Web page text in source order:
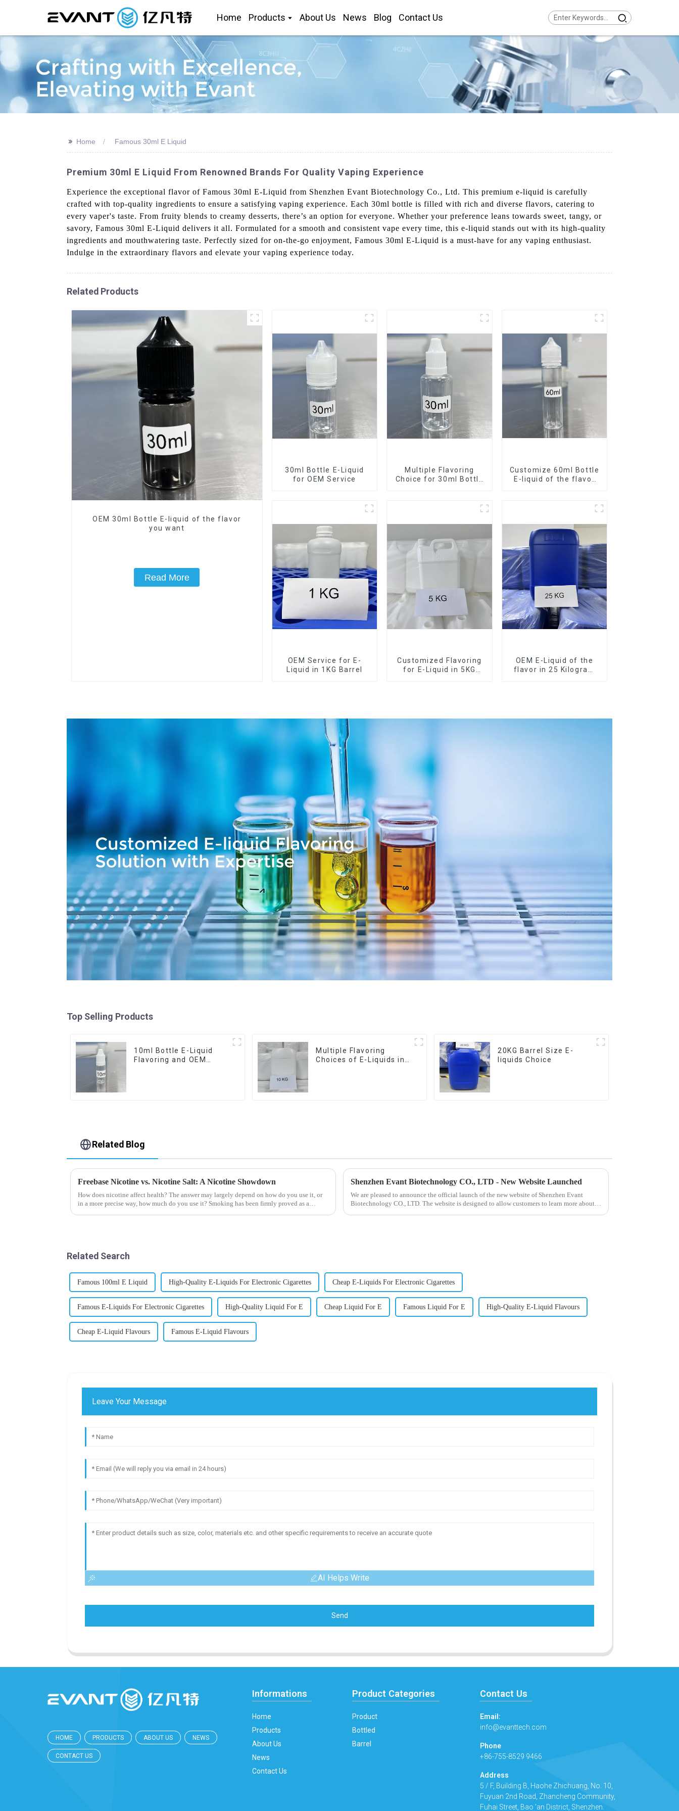
Home Products About Us News Blog Contact Us
>> Home Famous 30ml E Liquid
Premium 30ml E Liquid From Renowned Brands For Quality Vaping Experience
Experience the exceptional flavor of Famous 30ml E-Liquid from Shenzhen Evant Biotechnology Co., Ltd. This premium e-liquid is carefully
crafted with top-quality ingredients to ensure a satisfying vaping experience. Each 30ml bottle is filled with rich and diverse flavors, catering to
every vaper's taste. From fruity blends to creamy desserts, there’s an option for everyone. Whether your preference leans towards sweet, tangy, or
savory, Famous 30ml E-Liquid delivers it all. Formulated for a smooth and consistent vape every time, this e-liquid stands out with its high-quality
ingredients and mouthwatering taste. Perfectly sized for on-the-go enjoyment, Famous 30ml E-Liquid is a must-have for any vaping enthusiast.
Indulge in the extraordinary flavors and elevate your vaping experience today.
Related Products
OEM 30ml Bottle E-liquid of the flavor
you want
Read More
30ml Bottle E-Liquid
for OEM Service
Multiple Flavoring
Choice for 30ml Bottle
Customize 60ml Bottle
E-liquid of the flavor
OEM Service for E-
Liquid in 1KG Barrel
Customized Flavoring
for E-Liquid in 5KG
OEM E-Liquid of the
flavor in 25 Kilogram
Top Selling Products
10ml Bottle E-Liquid
Flavoring and OEM
Multiple Flavoring
Choices of E-Liquids in
20KG Barrel Size E-
liquids Choice
Related Blog
Freebase Nicotine vs. Nicotine Salt: A Nicotine Showdown
How does nicotine affect health? The answer may largely depend on how do you use it, or
in a more precise way, how much do you use it? Smoking has been firmly proved as a
Shenzhen Evant Biotechnology CO., LTD - New Website Launched
We are pleased to announce the official launch of the new website of Shenzhen Evant
Biotechnology CO., LTD. The website is designed to allow customers to learn more about
Related Search
Famous 100ml E Liquid High-Quality E-Liquids For Electronic Cigarettes Cheap E-Liquids For Electronic Cigarettes
Famous E-Liquids For Electronic Cigarettes High-Quality Liquid For E Cheap Liquid For E Famous Liquid For E High-Quality E-Liquid Flavours
Cheap E-Liquid Flavours Famous E-Liquid Flavours
Leave Your Message
AI Helps Write
Send
HOME PRODUCTS ABOUT US NEWS
CONTACT US
Informations
Home
Products
About Us
News
Contact Us
Product Categories
Product
Bottled
Barrel
Contact Us
Email:
info@evanttech.com
Phone
+86-755-8529 9466
Address
5 / F, Building B, Haohe Zhichuang, No. 10,
Fuyuan 2nd Road, Zhancheng Community,
Fuhai Street, Bao 'an District, Shenzhen.